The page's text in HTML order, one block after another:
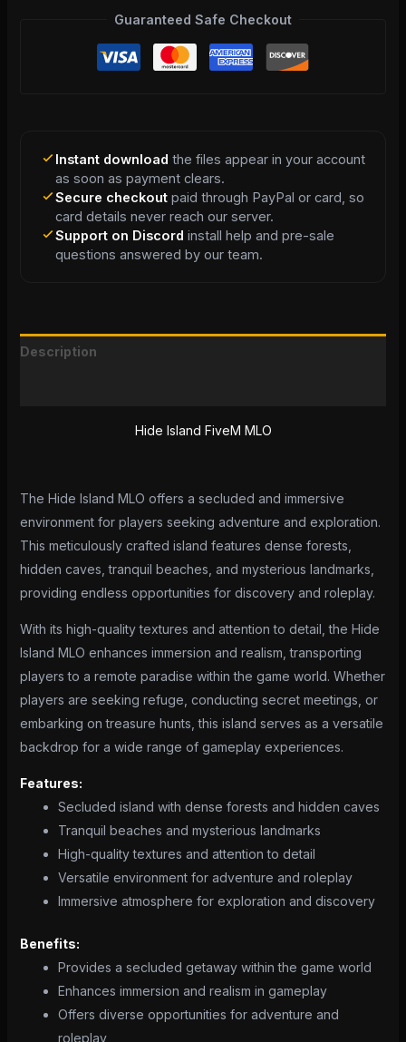
Guaranteed Safe Checkout
Instant download the files appear in your account
as soon as payment clears.
Secure checkoutpaid through PayPal or card, so
card details never reach our server.
Support on Discord install help and pre-sale
questions answered by our team.
Description
Hide Island FiveM MLO
The Hide Island MLO offers a secluded and immersive
environment for players seeking adventure and exploration.
This meticulously crafted island features dense forests,
hidden caves, tranquil beaches, and mysterious landmarks,
providing endless opportunities for discovery and roleplay.
With its high-quality textures and attention to detail, the Hide
Island MLO enhances immersion and realism, transporting
players to a remote paradise within the game world. Whether
players are seeking refuge, conducting secret meetings, or
embarking on treasure hunts, this island serves as a versatile
backdrop for a wide range of gameplay experiences.
Features:
Secluded island with dense forests and hidden caves
Tranquil beaches and mysterious landmarks
High-quality textures and attention to detail
Versatile environment for adventure and roleplay
Immersive atmosphere for exploration and discovery
Benefits:
Provides a secluded getaway within the game world
Enhances immersion and realism in gameplay
Offers diverse opportunities for adventure and
roleplay